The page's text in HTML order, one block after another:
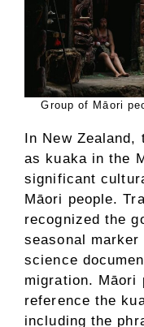
Group of Māori
In New Zealand,
as kuaka in the
significant
Māori people.
recognized the
seasonal
science
migration. Māori
reference the
including the